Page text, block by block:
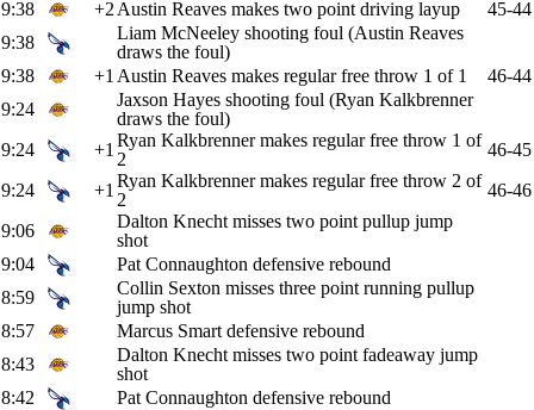
9:38 +2 Austin Reaves makes two point driving layup
45-44
9:38
Liam McNeeley shooting foul (Austin Reaves
draws the foul)
9:38
+1 Austin Reaves makes regular free throw 1 of 1
46-44
9:24
Jaxson Hayes shooting foul (Ryan Kalkbrenner
draws the foul)
9:24
+1 Ryan Kalkbrenner makes regular free throw 1 of
2
46-45
9:24
+1 Ryan Kalkbrenner makes regular free throw 2 of
2
46-46
9:06
Dalton Knecht misses two point pullup jump
shot
9:04
Pat Connaughton defensive rebound
8:59
Collin Sexton misses three point running pullup
jump shot
8:57
Marcus Smart defensive rebound
8:43
Dalton Knecht misses two point fadeaway jump
shot
8:42
Pat Connaughton defensive rebound